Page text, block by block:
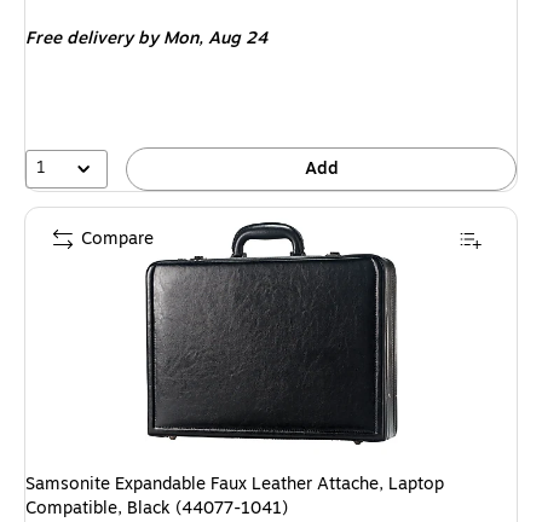
$259.99,
23%
Free delivery by Mon,Aug 24
1 Add
Samsonite Expandable Faux Leather Attache, Laptop
Compatible, Black (44077-1041)
Compare